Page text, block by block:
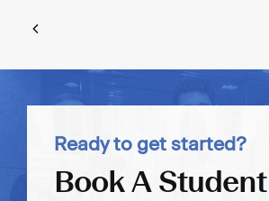
Ready to get started?
Book A Student